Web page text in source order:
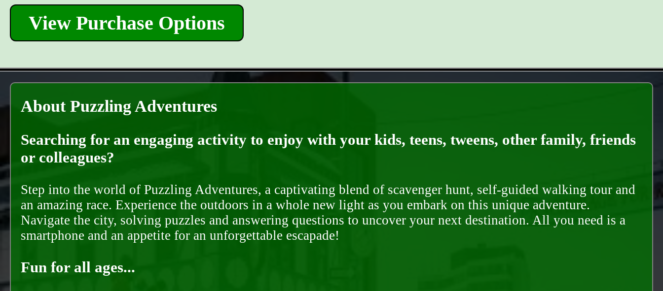
View Purchase Options
About Puzzling Adventures
Searching for an engaging activity to enjoy with your kids, teens, tweens, other family, friends
or colleagues?
Step into the world of Puzzling Adventures, a captivating blend of scavenger hunt, self-guided walking tour and
an amazing race. Experience the outdoors in a whole new light as you embark on this unique adventure.
Navigate the city, solving puzzles and answering questions to uncover your next destination. All you need is a
smartphone and an appetite for an unforgettable escapade!
Fun for all ages...